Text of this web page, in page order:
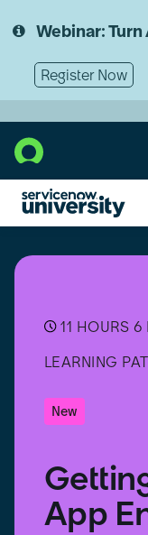
to
content
to
Webinar:
Register Now
started
with
11 HOURS 6
LEARNING
New
App